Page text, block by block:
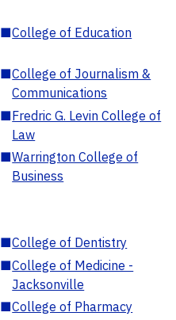
■College of Education
■College of Journalism &
Communications
■Fredric G. Levin College of
Law
■Warrington College of
Business
■College of Dentistry
■College of Medicine -
Jacksonville
■College of Pharmacy